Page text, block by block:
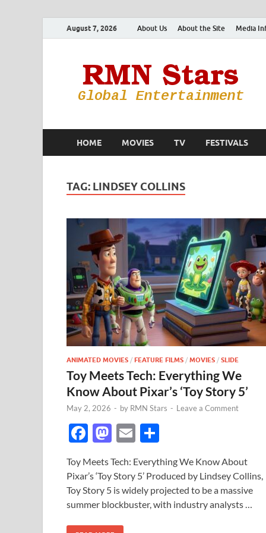
August 7, 2026 About Us About the Site Media
HOME MOVIES TV FESTIVALS
TAG: LINDSEY COLLINS
ANIMATED MOVIES / FEATURE FILMS / MOVIES / SLIDE
Toy Meets Tech: Everything We
Know About Pixar’s ‘Toy Story 5’
May 2, 2026 - by RMN Stars - Leave a Comment
F
e
b
o
o
M
to
d
o
n
E
ail ar
e
Toy Meets Tech: Everything We Know About
Pixar’s ‘Toy Story 5’ Produced by Lindsey Collins,
Toy Story 5 is widely projected to be a massive
summer blockbuster, with industry analysts …